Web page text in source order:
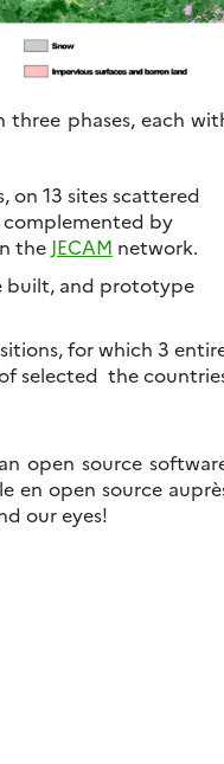
phases, each
on 13 sites scattered
by
the JECAM network.
built, and prototype
for which 3
selected the
open source
en open source
our eyes!